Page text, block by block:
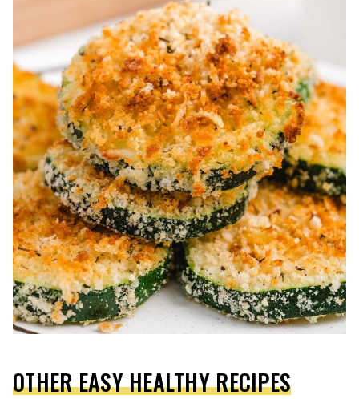
OTHER EASY HEALTHY RECIPES